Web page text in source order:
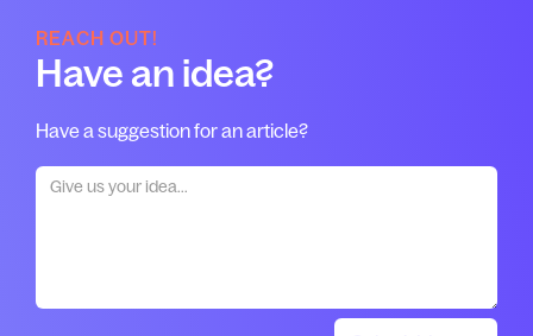
REACH OUT!
Have an idea?
Have a suggestion for an article?